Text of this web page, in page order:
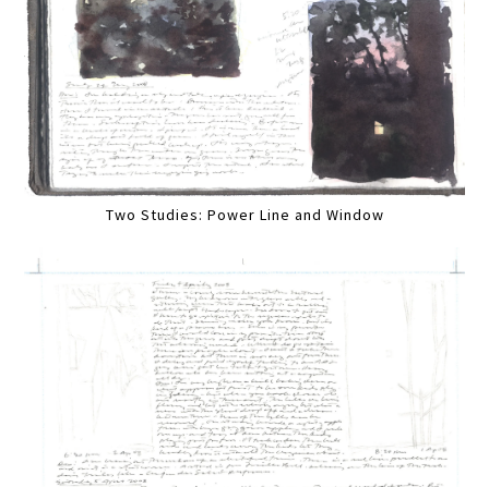
Two Studies: Power Line and Window